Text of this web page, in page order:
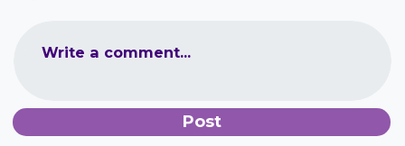
Write a comment...